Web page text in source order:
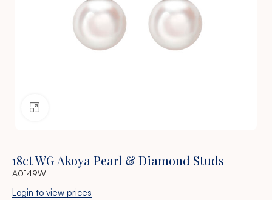
18ct WG Akoya Pearl & Diamond Studs
A0149W
Login to view prices